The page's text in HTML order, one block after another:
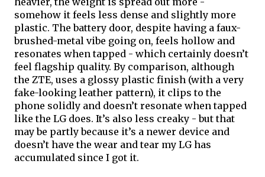
somehow it feels less dense and slightly more
plastic. The battery door, despite having a faux-
brushed-metal vibe going on, feels hollow and
resonates when tapped - which certainly doesn’t
feel flagship quality. By comparison, although
the ZTE, uses a glossy plastic finish (with a very
fake-looking leather pattern), it clips to the
phone solidly and doesn’t resonate when tapped
like the LG does. It’s also less creaky - but that
may be partly because it’s a newer device and
doesn’t have the wear and tear my LG has
accumulated since I got it.